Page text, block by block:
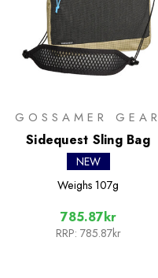
GOSSAMER GEAR
Sidequest Sling Bag
NEW
Weighs 107g
785.87kr
RRP: 785.87kr